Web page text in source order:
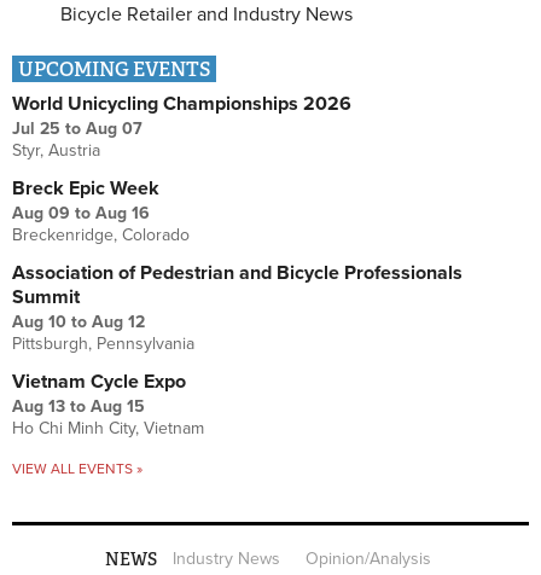
Bicycle Retailer and Industry News
UPCOMING EVENTS
World Unicycling Championships 2026
Jul 25 to Aug 07
Styr, Austria
Breck Epic Week
Aug 09 to Aug 16
Breckenridge, Colorado
Association of Pedestrian and Bicycle Professionals
Summit
Aug 10 to Aug 12
Pittsburgh, Pennsylvania
Vietnam Cycle Expo
Aug 13 to Aug 15
Ho Chi Minh City, Vietnam
VIEW ALL EVENTS »
NEWS Industry News
Opinion/Analysis